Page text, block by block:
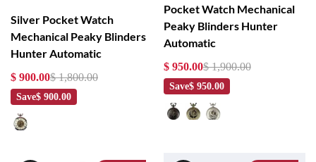
Silver Pocket Watch
Mechanical Peaky Blinders
Hunter Automatic
$ 900.00$ 1,800.00
Save$ 900.00
Pocket Watch Mechanical
Peaky Blinders Hunter
Automatic
$ 950.00$ 1,900.00
Save$ 950.00